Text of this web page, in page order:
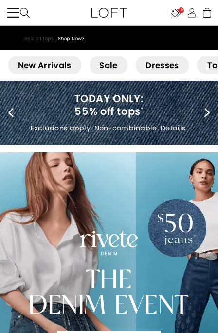
10
55% off tops! Shop Now>
New Arrivals Sale Dresses
40% off new arrivals*
Exclusions apply.Details.
THE
DENIM EVENT